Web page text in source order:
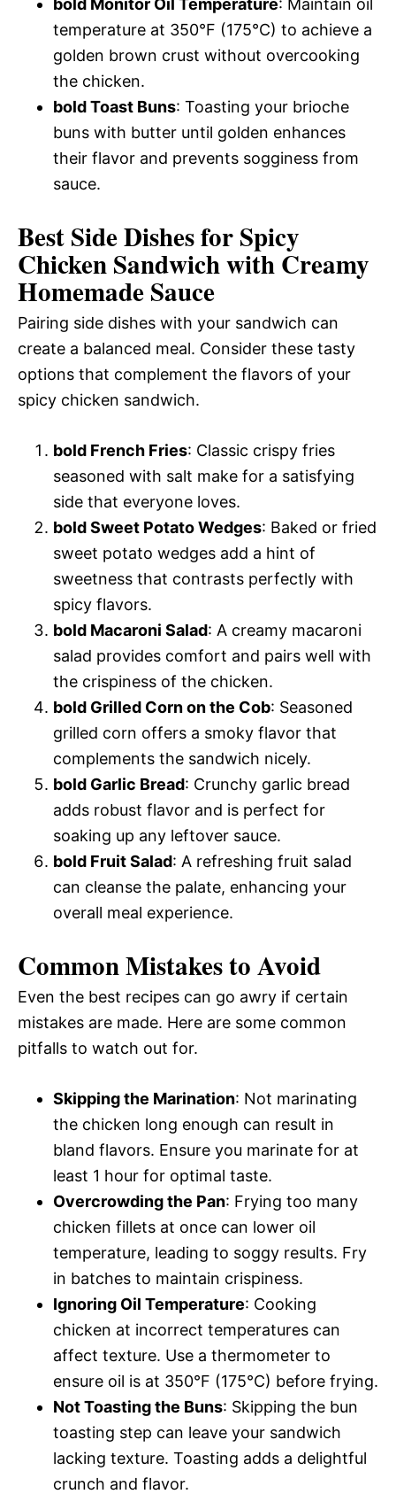
temperature at 350°F (175°C) to achieve a
golden brown crust without overcooking
the chicken.
bold Toast Buns: Toasting your brioche
buns with butter until golden enhances
their flavor and prevents sogginess from
sauce.
Best Side Dishes for Spicy
Chicken Sandwich with Creamy
Homemade Sauce
Pairing side dishes with your sandwich can
create a balanced meal. Consider these tasty
options that complement the flavors of your
spicy chicken sandwich.
bold French Fries: Classic crispy fries
seasoned with salt make for a satisfying
side that everyone loves.
bold Sweet Potato Wedges: Baked or fried
sweet potato wedges add a hint of
sweetness that contrasts perfectly with
spicy flavors.
bold Macaroni Salad: A creamy macaroni
salad provides comfort and pairs well with
the crispiness of the chicken.
bold Grilled Corn on the Cob: Seasoned
grilled corn offers a smoky flavor that
complements the sandwich nicely.
bold Garlic Bread: Crunchy garlic bread
adds robust flavor and is perfect for
soaking up any leftover sauce.
bold Fruit Salad: A refreshing fruit salad
can cleanse the palate, enhancing your
overall meal experience.
Common Mistakes to Avoid
Even the best recipes can go awry if certain
mistakes are made. Here are some common
pitfalls to watch out for.
Skipping the Marination: Not marinating
the chicken long enough can result in
bland flavors. Ensure you marinate for at
least 1 hour for optimal taste.
Overcrowding the Pan: Frying too many
chicken fillets at once can lower oil
temperature, leading to soggy results. Fry
in batches to maintain crispiness.
Ignoring Oil Temperature: Cooking
chicken at incorrect temperatures can
affect texture. Use a thermometer to
ensure oil is at 350°F (175°C) before frying.
Not Toasting the Buns: Skipping the bun
toasting step can leave your sandwich
lacking texture. Toasting adds a delightful
crunch and flavor.